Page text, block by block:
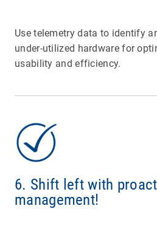
Use telemetry data to identify
under-utilized hardware for
usability and efficiency.
6. Shift left with
management!